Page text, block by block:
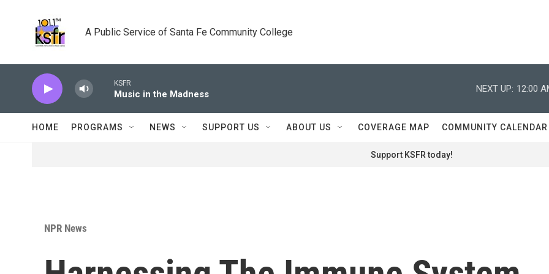
A Public Service of Santa Fe Community College
KSFR
Music in the Madness
NEXT UP: 12:00
HOME PROGRAMS NEWS SUPPORT US ABOUT US COVERAGE MAP COMMUNITY CALENDAR
Support KSFR today!
NPR News